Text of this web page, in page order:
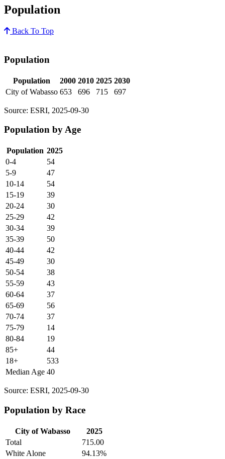
Population
Back To Top
Population
Population 2000 2010 2025 2030
City of Wabasso 653 696 715 697
Source: ESRI, 2025-09-30
Population by Age
Population 2025
0-4
54
5-9
47
10-14
54
15-19
39
20-24
30
25-29
42
30-34
39
35-39
50
40-44
42
45-49
30
50-54
38
55-59
43
60-64
37
65-69
56
70-74
37
75-79
14
80-84
19
85+
44
18+
533
Median Age 40
Source: ESRI, 2025-09-30
Population by Race
City of Wabasso
2025
Total
715.00
White Alone
94.13%